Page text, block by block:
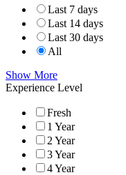
Last 7 days
Last 14 days
Last 30 days
All
Show More
Experience Level
Fresh
1 Year
2 Year
3 Year
4 Year